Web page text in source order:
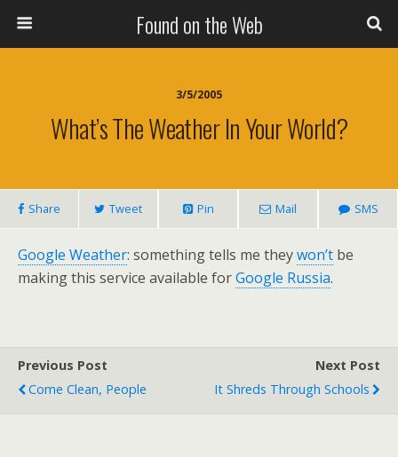
Found on the Web
3/5/2005
What’s The Weather In Your World?
Share Tweet Pin Mail SMS
Google Weather: something tells me theywon’t be
making this service available forGoogle Russia.
Previous Post
Come Clean, People
Next Post
It Shreds Through Schools